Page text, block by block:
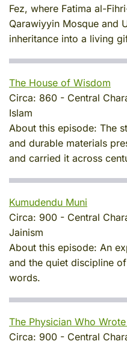
Fez, where Fatima al-
Qarawiyyin Mosque and
inheritance into a living
The House of Wisdom
Circa: 860 - Central
Islam
About this episode: The
and durable materials
and carried it across
Kumudendu Muni
Circa: 900 - Central
Jainism
About this episode: An
and the quiet discipline
words.
The Physician Who
Circa: 900 - Central